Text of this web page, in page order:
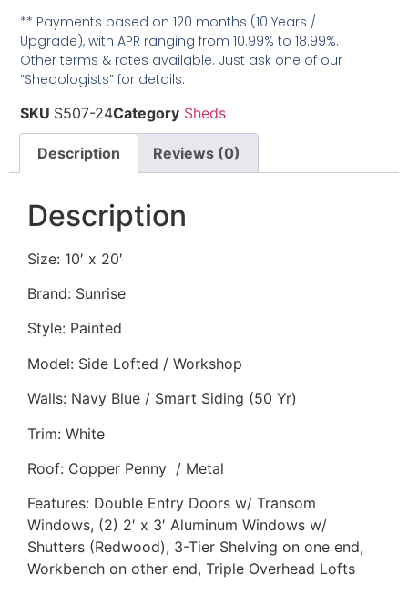
** Payments based on 120 months (10 Years /
Upgrade), with APR ranging from 10.99% to 18.99%.
Other terms & rates available. Just ask one of our
“Shedologists” for details.
SKU S507-24Category Sheds
Description Reviews (0)
Description
Size: 10′ x 20′
Brand: Sunrise
Style: Painted
Model: Side Lofted / Workshop
Walls: Navy Blue / Smart Siding (50 Yr)
Trim: White
Roof: Copper Penny / Metal
Features: Double Entry Doors w/ Transom
Windows, (2) 2′ x 3′ Aluminum Windows w/
Shutters (Redwood), 3-Tier Shelving on one end,
Workbench on other end, Triple Overhead Lofts